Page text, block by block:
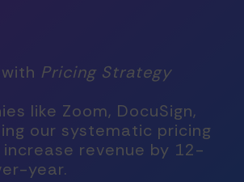
Pricing Strategy
like Zoom, DocuSign,
our systematic pricing
revenue by 12-
year.